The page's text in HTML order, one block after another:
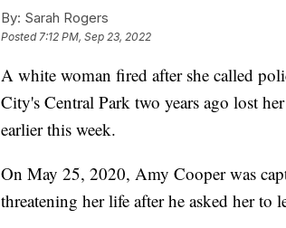
By: Sarah Rogers
Posted7:12 PM, Sep 23, 2022
A white woman fired after she called
City's Central Park two years ago lost
earlier this week.
On May 25, 2020, Amy Cooper was
threatening her life after he asked her to